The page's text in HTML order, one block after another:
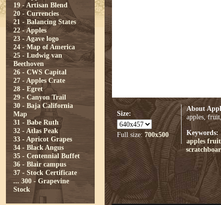
19 - Artisan Blend
20 - Currencies
21 - Balancing States
22 - Apples
23 - Agave logo
24 - Map of America
25 - Ludwig van
Beethoven
26 - CWS Capital
27 - Apples Crate
28 - Egret
29 - Canyon Trail
30 - Baja California
Map
31 - Babe Ruth
32 - Atlas Peak
33 - Apricot Grapes
34 - Black Angus
35 - Centennial Buffet
36 - Blair campus
37 - Stock Certificate
... 300 - Grapevine
Stock
Size:
Full size: 700x500
About
apples,
Keywords:
apples fruit